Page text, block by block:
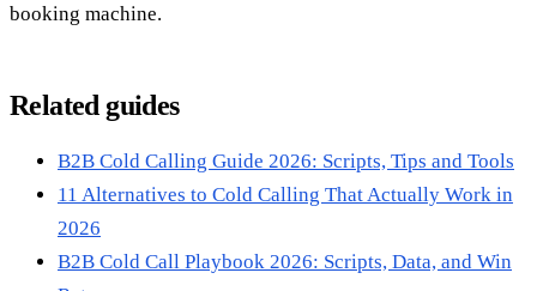
booking machine.
Related guides
B2B Cold Calling Guide 2026: Scripts, Tips and Tools
11 Alternatives to Cold Calling That Actually Work in
2026
B2B Cold Call Playbook 2026: Scripts, Data, and Win